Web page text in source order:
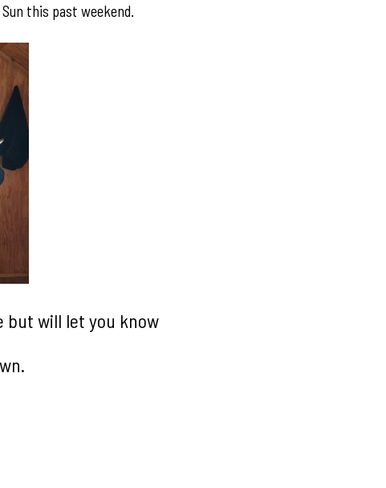
this past weekend.
but will let you know